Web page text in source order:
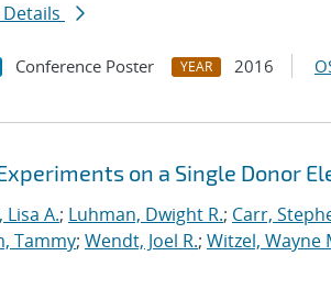
Conference Poster YEAR 2016
Experiments on a Single Donor
Lisa A.; Luhman, Dwight R.; Carr,
Tammy; Wendt, Joel R.; Witzel, Wayne